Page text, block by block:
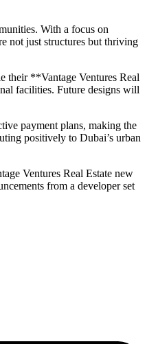
With a focus on
not just structures but thriving
their **Vantage Ventures Real
facilities. Future designs will
payment plans, making the
positively to Dubai’s urban
Ventures Real Estate new
from a developer set